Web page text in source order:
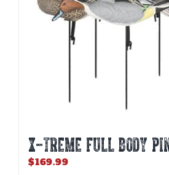
X-TREME FULL BODY
$169.99